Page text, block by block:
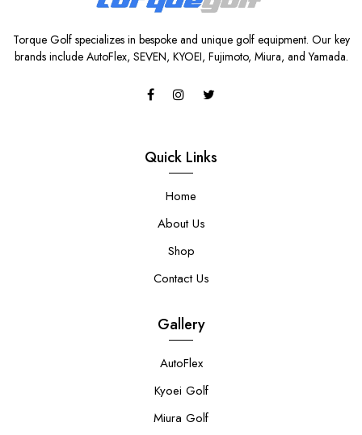
Torque Golf specializes in bespoke and unique golf equipment. Our key
brands include AutoFlex, SEVEN, KYOEI, Fujimoto, Miura, and Yamada.
Quick Links
Home
About Us
Shop
Contact Us
Gallery
AutoFlex
Kyoei Golf
Miura Golf